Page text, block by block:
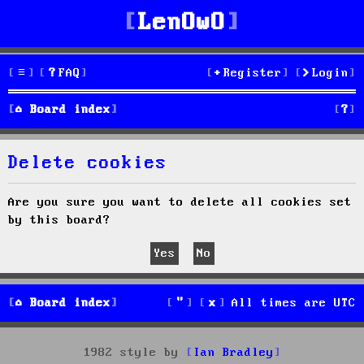
LenOwO
FAQ Login
Register
Board index S
e
Delete cookies
Are you sure you want to delete all cookies set
by this board?
Board index All times are UTC
1982 style by
Ian Bradley